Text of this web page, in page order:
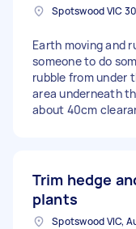
Earth moving and
someone to do
rubble from under
area underneath
about 40cm
Trim hedge
plants
Spotswood VIC,